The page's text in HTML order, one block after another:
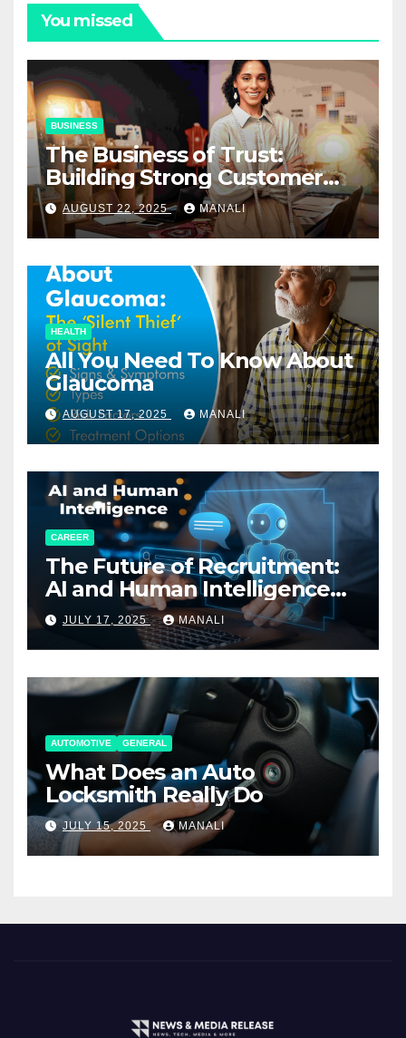
You missed
BUSINESS
The Business of Trust:
Building Strong Customer
Relationships in E-Commerce
AUGUST 22, 2025 MANALI
HEALTH
All You Need To Know About
Glaucoma
AUGUST 17, 2025 MANALI
CAREER
The Future of Recruitment:
AI and Human Intelligence
Working Together
JULY 17, 2025 MANALI
AUTOMOTIVE GENERAL
What Does an Auto
Locksmith Really Do
JULY 15, 2025 MANALI